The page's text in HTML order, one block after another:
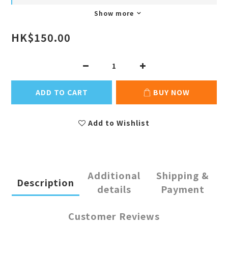
Show more
HK$150.00
ADD TO CART BUY NOW
Add to Wishlist
Description
Additional
details
Shipping &
Payment
Customer Reviews